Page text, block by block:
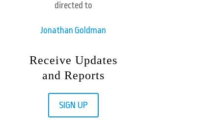
directed to
Jonathan Goldman
Receive Updates
and Reports
SIGN UP